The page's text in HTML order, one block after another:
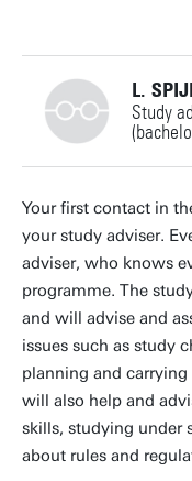
L.
Study
l.spijker@utwente.nl
Building: Zilverling 1005
Personal page
Your first contact in
your study adviser.
adviser, who knows
programme. The
and will advise and
issues such as study
planning and
will also help and
skills, studying under
about rules and